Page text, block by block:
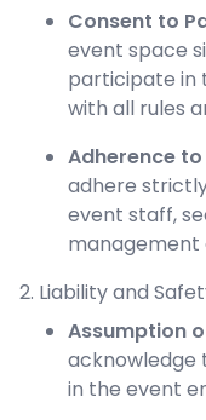
Consent to
event space
participate in
with all rules
Adherence to
adhere
event staff,
management
2. Liability and
Assumption
in the event